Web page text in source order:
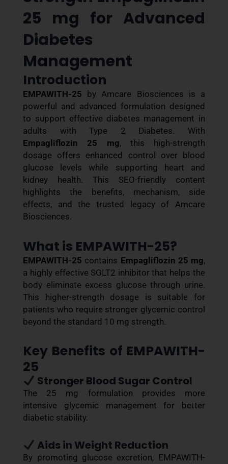
25 mg for Advanced
Diabetes
Management
Introduction
EMPAWITH-25 by Amcare Biosciences is a
powerful and advanced formulation designed
to support effective diabetes management in
adults with Type 2 Diabetes. With
Empagliflozin 25 mg, this high-strength
dosage offers enhanced control over blood
glucose levels while supporting heart and
kidney health. This SEO-friendly content
highlights the benefits, mechanism, side
effects, and the trusted legacy of Amcare
Biosciences.
What is EMPAWITH-25?
EMPAWITH-25 contains Empagliflozin 25 mg,
a highly effective SGLT2 inhibitor that helps the
body eliminate excess glucose through urine.
This higher-strength dosage is suitable for
patients who require stronger glycemic control
beyond the standard 10 mg strength.
Key Benefits of EMPAWITH-
25
Stronger Blood Sugar Control
The 25 mg formulation provides more
intensive glycemic management for better
diabetic stability.
Aids in Weight Reduction
By promoting glucose excretion, EMPAWITH-